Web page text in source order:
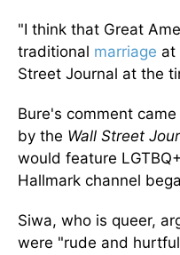
"I think that Great
traditional marriage at
Street Journal at the
Bure's comment
by the Wall Street
would feature
Hallmark channel
Siwa, who is queer,
were "rude and